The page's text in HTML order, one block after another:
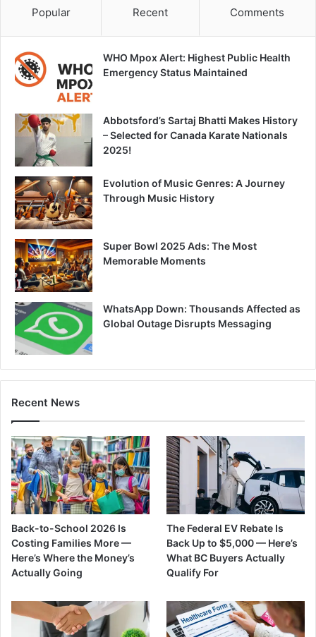
Popular Recent Comments
WHO Mpox Alert: Highest Public Health
Emergency Status Maintained
Abbotsford’s Sartaj Bhatti Makes History
– Selected for Canada Karate Nationals
2025!
Evolution of Music Genres: A Journey
Through Music History
Super Bowl 2025 Ads: The Most
Memorable Moments
WhatsApp Down: Thousands Affected as
Global Outage Disrupts Messaging
Recent News
Back-to-School 2026 Is
Costing Families More —
Here’s Where the Money’s
Actually Going
The Federal EV Rebate Is
Back Up to $5,000 — Here’s
What BC Buyers Actually
Qualify For